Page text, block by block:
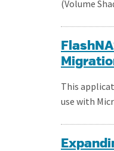
(Volume
This
use with